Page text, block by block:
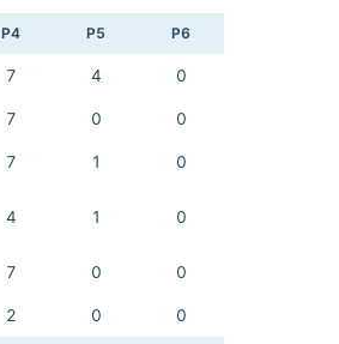
P4 P5 P6
7 4 0
7 0 0
7 1 0
4 1 0
7 0 0
2 0 0